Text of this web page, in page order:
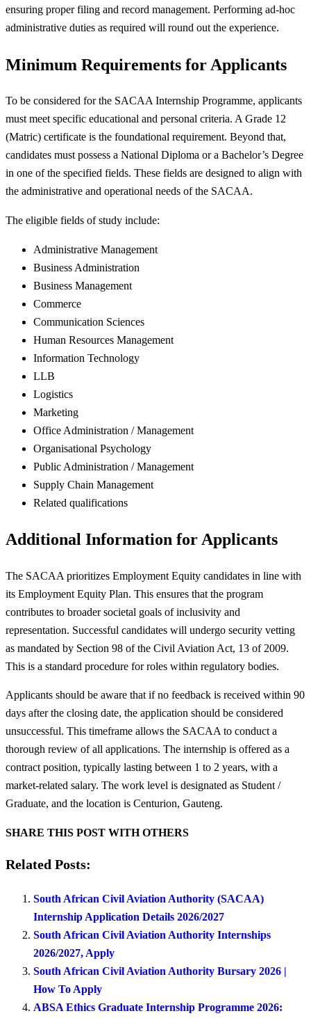
ensuring proper filing and record management. Performing ad-hoc
administrative duties as required will round out the experience.
Minimum Requirements for Applicants
To be considered for the SACAA Internship Programme, applicants
must meet specific educational and personal criteria. A Grade 12
(Matric) certificate is the foundational requirement. Beyond that,
candidates must possess a National Diploma or a Bachelor’s Degree
in one of the specified fields. These fields are designed to align with
the administrative and operational needs of the SACAA.
The eligible fields of study include:
Administrative Management
Business Administration
Business Management
Commerce
Communication Sciences
Human Resources Management
Information Technology
LLB
Logistics
Marketing
Office Administration / Management
Organisational Psychology
Public Administration / Management
Supply Chain Management
Related qualifications
Additional Information for Applicants
The SACAA prioritizes Employment Equity candidates in line with
its Employment Equity Plan. This ensures that the program
contributes to broader societal goals of inclusivity and
representation. Successful candidates will undergo security vetting
as mandated by Section 98 of the Civil Aviation Act, 13 of 2009.
This is a standard procedure for roles within regulatory bodies.
Applicants should be aware that if no feedback is received within 90
days after the closing date, the application should be considered
unsuccessful. This timeframe allows the SACAA to conduct a
thorough review of all applications. The internship is offered as a
contract position, typically lasting between 1 to 2 years, with a
market-related salary. The work level is designated as Student /
Graduate, and the location is Centurion, Gauteng.
SHARE THIS POST WITH OTHERS
Related Posts:
South African Civil Aviation Authority (SACAA)
Internship Application Details 2026/2027
South African Civil Aviation Authority Internships
2026/2027, Apply
South African Civil Aviation Authority Bursary 2026 |
How To Apply
ABSA Ethics Graduate Internship Programme 2026: